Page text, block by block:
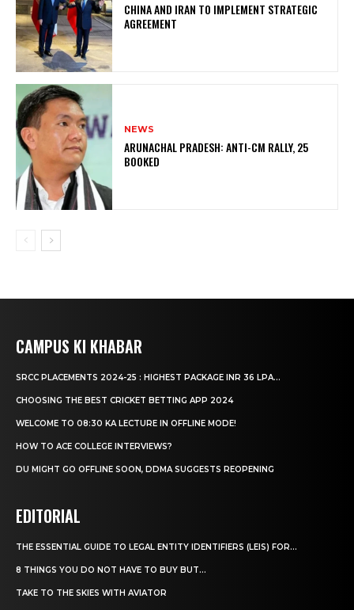
CHINA AND IRAN TO IMPLEMENT STRATEGIC
AGREEMENT
NEWS
ARUNACHAL PRADESH: ANTI-CM RALLY, 25
BOOKED
CAMPUS KI KHABAR
SRCC PLACEMENTS 2024-25 : HIGHEST PACKAGE INR 36 LPA...
CHOOSING THE BEST CRICKET BETTING APP 2024
WELCOME TO 08:30 KA LECTURE IN OFFLINE MODE!
HOW TO ACE COLLEGE INTERVIEWS?
DU MIGHT GO OFFLINE SOON, DDMA SUGGESTS REOPENING
EDITORIAL
THE ESSENTIAL GUIDE TO LEGAL ENTITY IDENTIFIERS (LEIS) FOR...
8 THINGS YOU DO NOT HAVE TO BUY BUT...
TAKE TO THE SKIES WITH AVIATOR